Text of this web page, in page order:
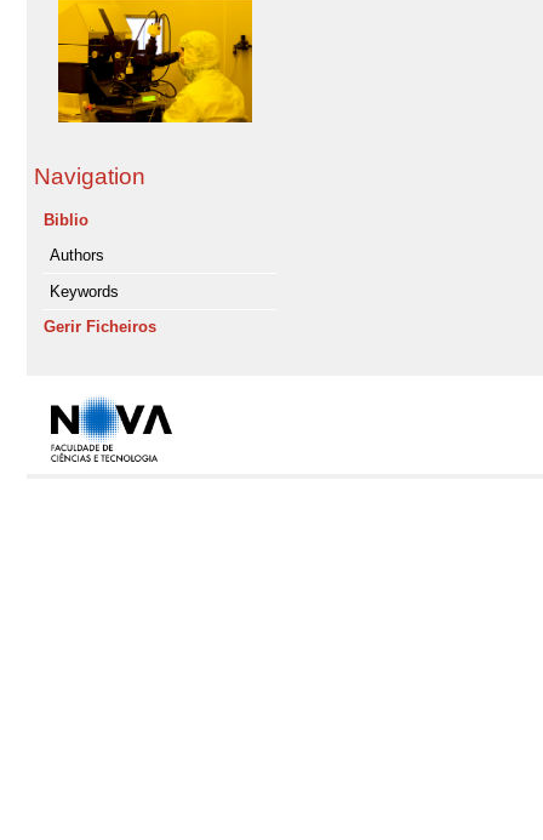
Navigation
Biblio
Authors
Keywords
Gerir Ficheiros